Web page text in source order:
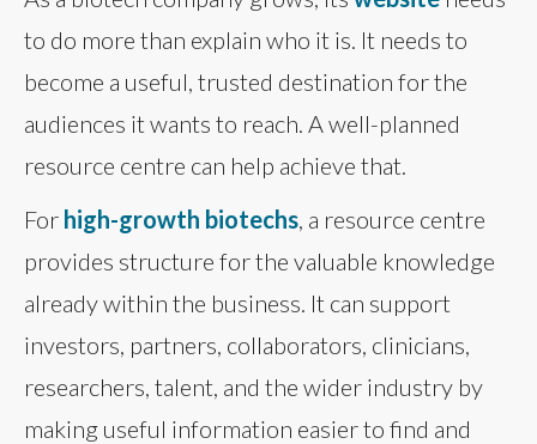
to do more than explain who it is. It needs to
become a useful, trusted destination for the
audiences it wants to reach. A well-planned
resource centre can help achieve that.
For high-growth biotechs, a resource centre
provides structure for the valuable knowledge
already within the business. It can support
investors, partners, collaborators, clinicians,
researchers, talent, and the wider industry by
making useful information easier to find and